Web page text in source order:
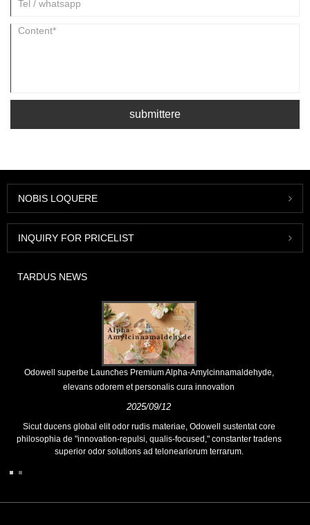
submittere
NOBIS LOQUERE
INQUIRY FOR PRICELIST
TARDUS NEWS
Odowell superbe Launches Premium Alpha-Amylcinnamaldehyde,
elevans odorem et personalis cura innovation
2025/09/12
Sicut ducens global elit odor rudis materiae, Odowell sustentat core
philosophia de "innovation-repulsi, qualis-focused," constanter tradens
superior odor solutions ad teloneariorum terrarum.